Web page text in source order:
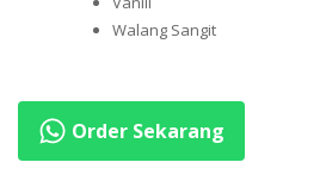
Walang Sangit
Order Sekarang